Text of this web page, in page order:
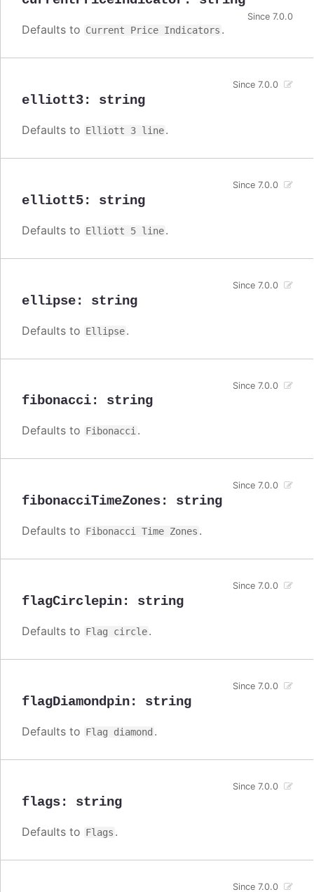
Since 7.0.0
Defaults to Current Price Indicators .
elliott3: string
Since 7.0.0
Defaults to Elliott 3 line.
elliott5: string
Since 7.0.0
Defaults to Elliott 5 line.
ellipse: string
Since 7.0.0
Defaults to Ellipse.
fibonacci: string
Since 7.0.0
Defaults to Fibonacci.
fibonacciTimeZones: string
Since 7.0.0
Defaults to Fibonacci Time Zones .
flagCirclepin: string
Since 7.0.0
Defaults to Flag circle.
flagDiamondpin: string
Since 7.0.0
Defaults to Flag diamond .
flags: string
Since 7.0.0
Defaults to Flags .
Since 7.0.0